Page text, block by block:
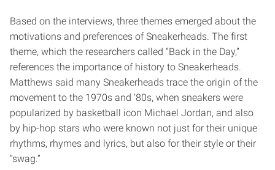
Based on the interviews, three themes emerged about the
motivations and preferences of Sneakerheads. The first
theme, which the researchers called “Back in the Day,”
references the importance of history to Sneakerheads.
Matthews said many Sneakerheads trace the origin of the
movement to the 1970s and ’80s, when sneakers were
popularized by basketball icon Michael Jordan, and also
by hip-hop stars who were known not just for their unique
rhythms, rhymes and lyrics, but also for their style or their
“swag.”